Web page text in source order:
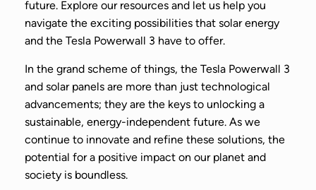
future. Explore our resources and let us help you
navigate the exciting possibilities that solar energy
and the Tesla Powerwall 3 have to offer.
In the grand scheme of things, the Tesla Powerwall 3
and solar panels are more than just technological
advancements; they are the keys to unlocking a
sustainable, energy-independent future. As we
continue to innovate and refine these solutions, the
potential for a positive impact on our planet and
society is boundless.